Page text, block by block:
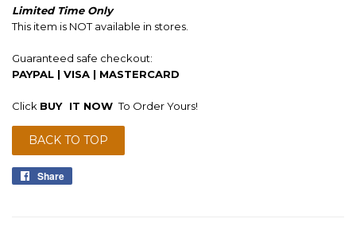
Limited Time Only
This item is NOT available in stores.
Guaranteed safe checkout:
PAYPAL | VISA | MASTERCARD
Click BUY IT NOW To Order Yours!
BACK TO TOP
Share